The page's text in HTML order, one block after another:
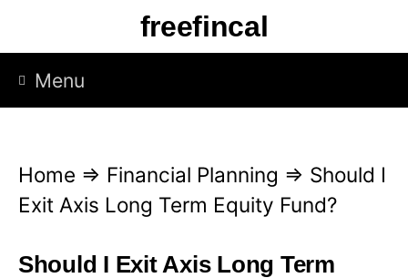
p
freefincal
Menu
Home ⇒ Financial Planning ⇒ Should I
Exit Axis Long Term Equity Fund?
Should I Exit Axis Long Term